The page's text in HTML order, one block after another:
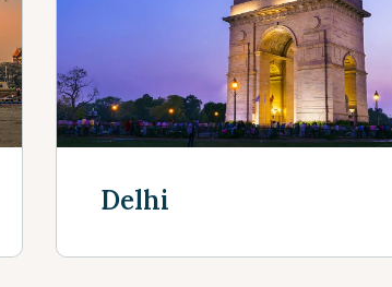
Delhi